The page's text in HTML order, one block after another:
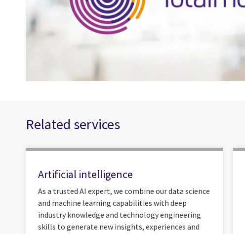
Related services
Artificial intelligence
As a trusted AI expert, we combine our data science
and machine learning capabilities with deep
industry knowledge and technology engineering
skills to generate new insights, experiences and